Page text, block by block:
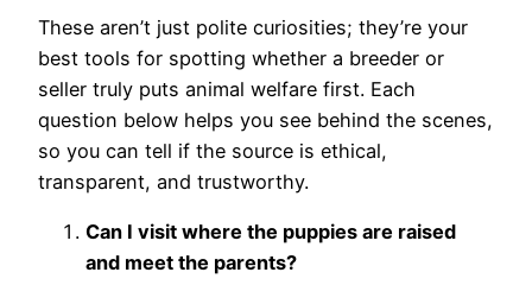
These aren’t just polite curiosities; they’re your
best tools for spotting whether a breeder or
seller truly puts animal welfare first. Each
question below helps you see behind the scenes,
so you can tell if the source is ethical,
transparent, and trustworthy.
Can I visit where the puppies are raised
and meet the parents?